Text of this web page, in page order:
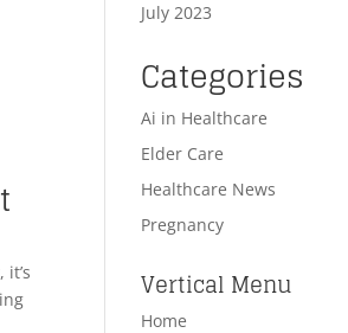
July 2023
Categories
Ai in Healthcare
Elder Care
Healthcare News
Pregnancy
Vertical Menu
Home